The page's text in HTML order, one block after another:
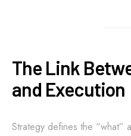
The Link
and Execution
Strategy defines the “what”